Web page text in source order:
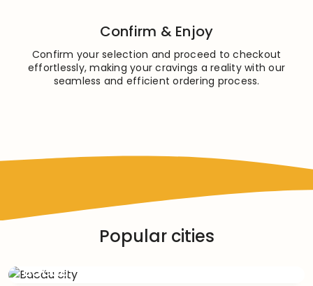
Confirm & Enjoy
Confirm your selection and proceed to checkout
effortlessly, making your cravings a reality with our
seamless and efficient ordering process.
Popular cities
Bacău